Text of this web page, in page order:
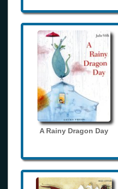
A Rainy Dragon Day